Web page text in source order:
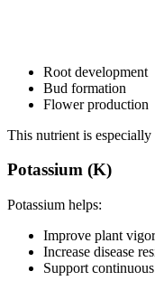
Root development
Bud formation
Flower production
This nutrient is
Potassium (K)
Potassium helps:
Improve plant vigor
Increase disease
Support